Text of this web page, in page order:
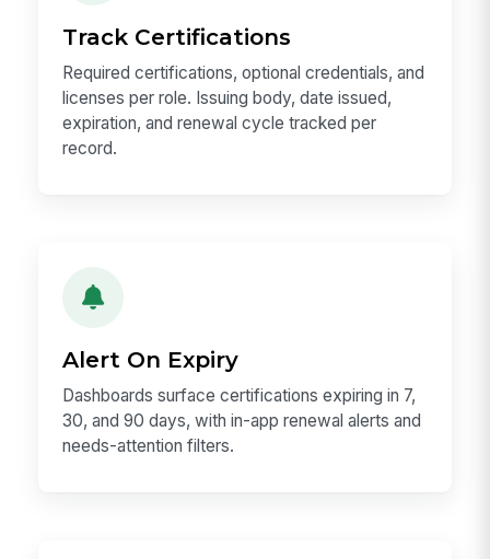
Track Certifications
Required certifications, optional credentials, and
licenses per role. Issuing body, date issued,
expiration, and renewal cycle tracked per
record.
Alert On Expiry
Dashboards surface certifications expiring in 7,
30, and 90 days, with in-app renewal alerts and
needs-attention filters.